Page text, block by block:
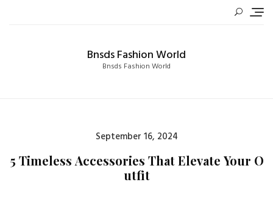
Bnsds Fashion World
Bnsds Fashion World
Posted
September 16, 2024
5 Timeless Accessories That Elevate Your O
utfit